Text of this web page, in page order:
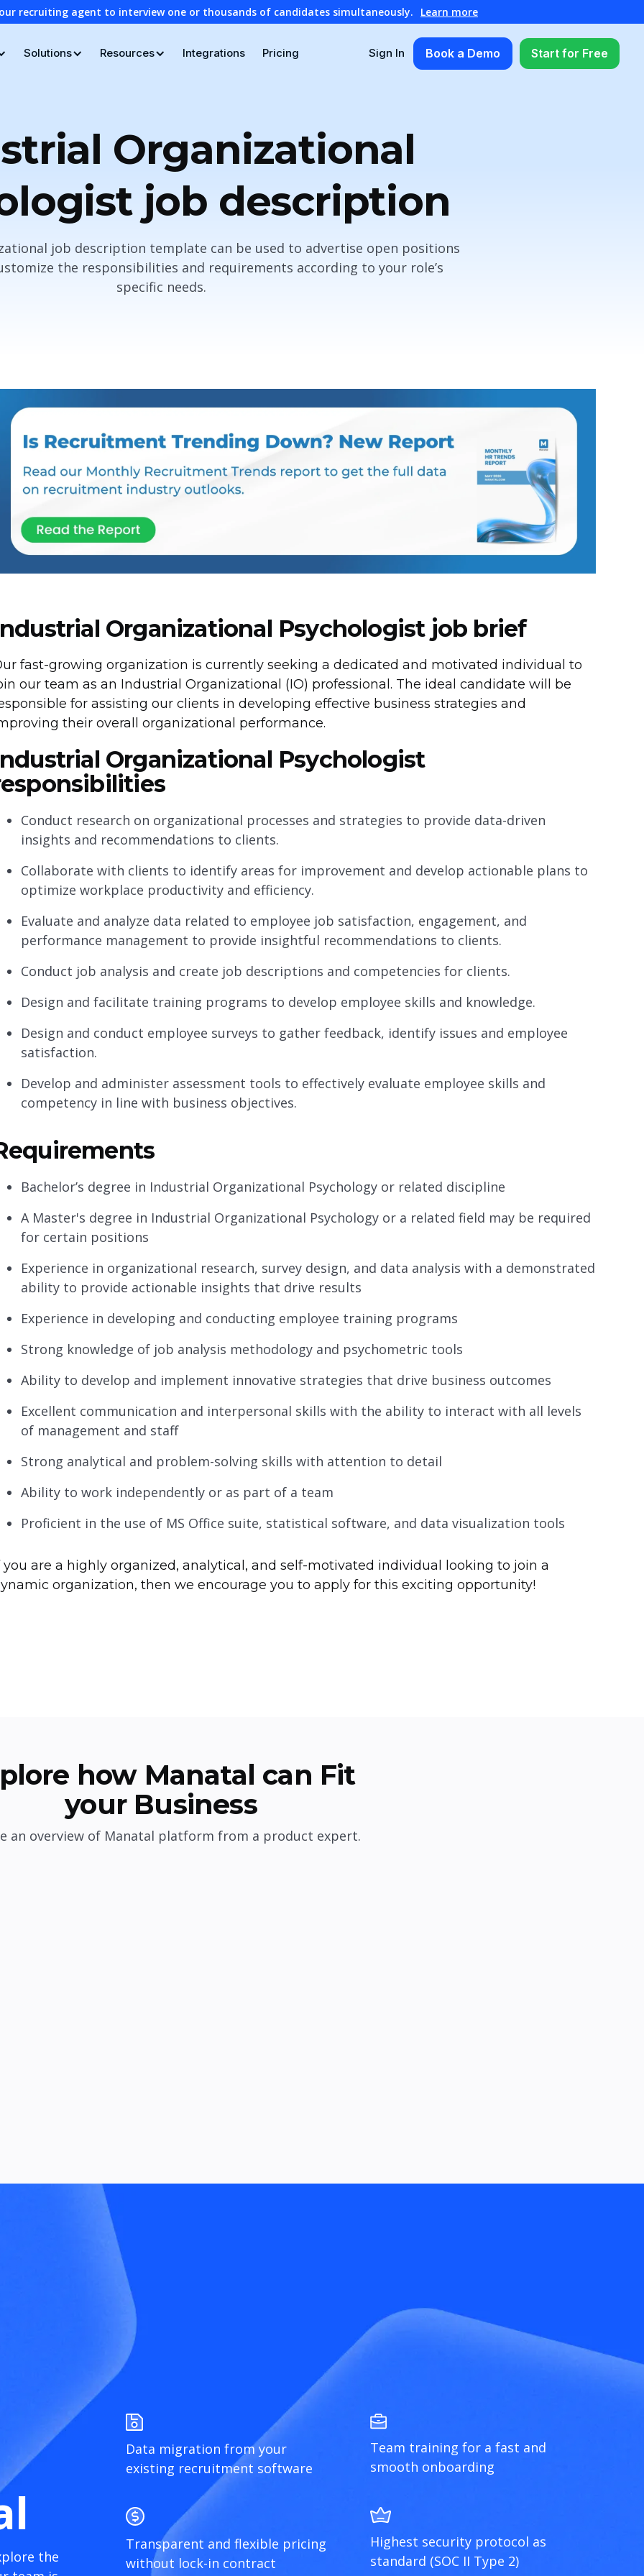
recruiting agent to interview one or thousands of candidates simultaneously. Learn more
Solutions Resources Integrations Pricing Sign In Book a Demo Start for Free
Organizational
job description
job description template can be used to advertise open positions
the responsibilities and requirements according to your role’s
specific needs.
Organizational Psychologist job brief
fast-growing organization is currently seeking a dedicated and motivated individual to
our team as an Industrial Organizational (IO) professional. The ideal candidate will be
for assisting our clients in developing effective business strategies and
their overall organizational performance.
Organizational Psychologist
Conduct research on organizational processes and strategies to provide data-driven
insights and recommendations to clients.
Collaborate with clients to identify areas for improvement and develop actionable plans to
optimize workplace productivity and efficiency.
Evaluate and analyze data related to employee job satisfaction, engagement, and
performance management to provide insightful recommendations to clients.
Conduct job analysis and create job descriptions and competencies for clients.
Design and facilitate training programs to develop employee skills and knowledge.
Design and conduct employee surveys to gather feedback, identify issues and employee
satisfaction.
Develop and administer assessment tools to effectively evaluate employee skills and
competency in line with business objectives.
Bachelor’s degree in Industrial Organizational Psychology or related discipline
A Master's degree in Industrial Organizational Psychology or a related field may be required
for certain positions
Experience in organizational research, survey design, and data analysis with a demonstrated
ability to provide actionable insights that drive results
Experience in developing and conducting employee training programs
Strong knowledge of job analysis methodology and psychometric tools
Ability to develop and implement innovative strategies that drive business outcomes
Excellent communication and interpersonal skills with the ability to interact with all levels
of management and staff
Strong analytical and problem-solving skills with attention to detail
Ability to work independently or as part of a team
Proficient in the use of MS Office suite, statistical software, and data visualization tools
you are a highly organized, analytical, and self-motivated individual looking to join a
organization, then we encourage you to apply for this exciting opportunity!
how Manatal can Fit
your Business
an overview of Manatal platform from a product expert.
the
Data migration from your
existing recruitment software
Team training for a fast and
smooth onboarding
Transparent and flexible pricing
without lock-in contract
Highest security protocol as
standard (SOC II Type 2)